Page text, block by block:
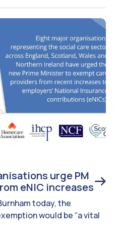
urge PM
eNIC increases
today, the
would be “a vital